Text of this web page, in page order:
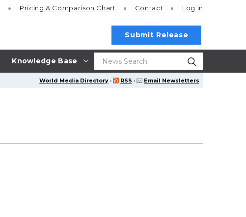
Knowledge Base
Pricing & Comparison Chart Contact Log In
Submit Release
World Media Directory · RSS · Email Newsletters